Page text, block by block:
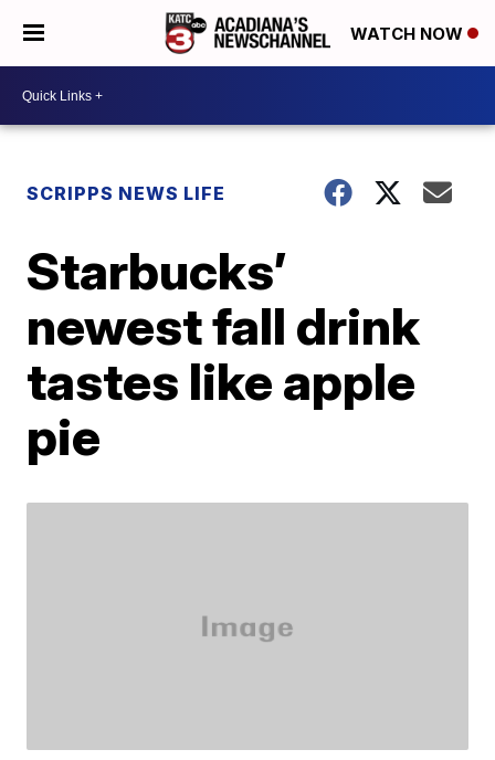
WATCH NOW
SCRIPPS NEWS LIFE
Starbucks’
newest fall drink
tastes like apple
pie